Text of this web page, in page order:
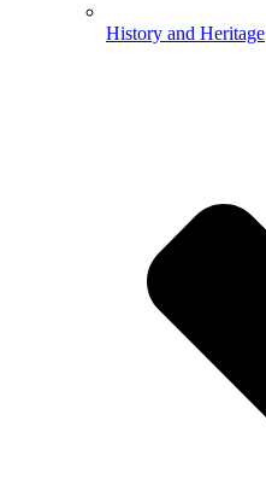
History and Heritage